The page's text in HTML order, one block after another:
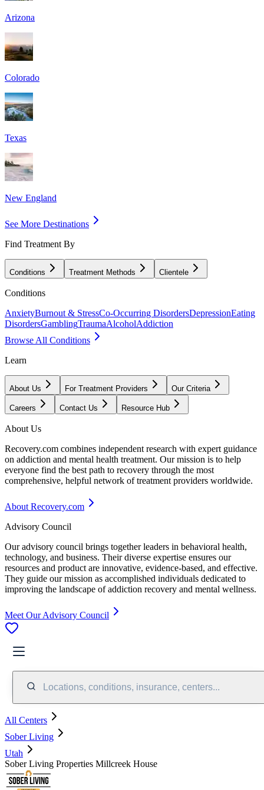
Arizona
Colorado
Texas
New England
See More Destinations
Find Treatment By
Conditions Treatment Methods Clientele
Conditions
AnxietyBurnout & StressCo-Occurring DisordersDepressionEating
DisordersGamblingTraumaAlcoholAddiction
Browse All Conditions
Learn
About Us For Treatment Providers Our Criteria
Careers Contact Us Resource Hub
About Us
Recovery.com combines independent research with expert guidance
on addiction and mental health treatment. Our mission is to help
everyone find the best path to recovery through the most
comprehensive, helpful network of treatment providers worldwide.
About Recovery.com
Advisory Council
Our advisory council brings together leaders in behavioral health,
technology, and business. Their diverse expertise ensures our
resources and product are innovative, evidence-based, and effective.
They guide our mission as accomplished individuals dedicated to
improving the landscape of addiction recovery and mental wellness.
Meet Our Advisory Council
Locations, conditions, insurance, centers...
All Centers
Sober Living
Utah
Sober Living Properties Millcreek House